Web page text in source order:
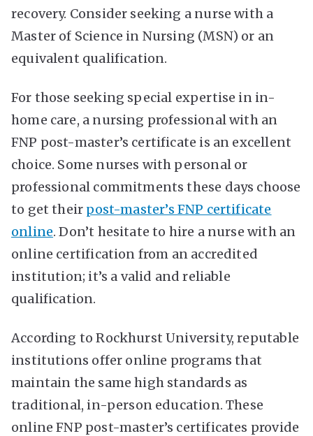
recovery. Consider seeking a nurse with a
Master of Science in Nursing (MSN) or an
equivalent qualification.
For those seeking special expertise in in-
home care, a nursing professional with an
FNP post-master’s certificate is an excellent
choice. Some nurses with personal or
professional commitments these days choose
to get their post-master’s FNP certificate
online. Don’t hesitate to hire a nurse with an
online certification from an accredited
institution; it’s a valid and reliable
qualification.
According to Rockhurst University, reputable
institutions offer online programs that
maintain the same high standards as
traditional, in-person education. These
online FNP post-master’s certificates provide